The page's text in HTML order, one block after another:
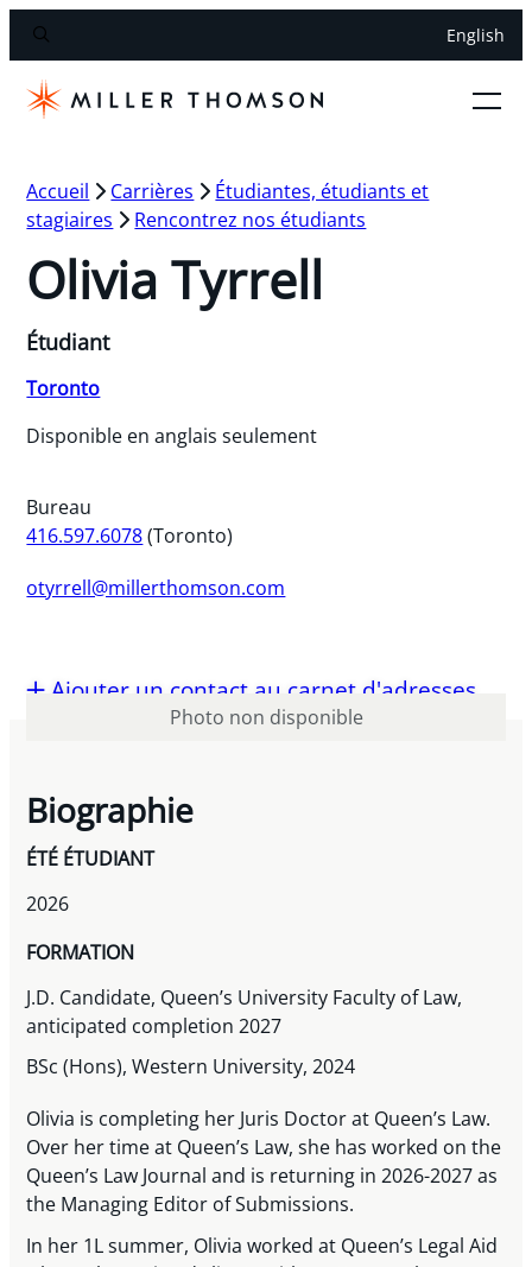
English
Accueil Carrières
Étudiantes, étudiants et
stagiaires
Rencontrez nos étudiants
Olivia Tyrrell
Étudiant
Toronto
Disponible en anglais seulement
Bureau
416.597.6078(Toronto)
otyrrell@millerthomson.com
Ajouter un contact au carnet d'adresses
Photo non disponible
Biographie
ÉTÉ ÉTUDIANT
2026
FORMATION
J.D. Candidate, Queen’s University Faculty of Law,
anticipated completion 2027
BSc (Hons), Western University, 2024
Olivia is completing her Juris Doctor at Queen’s Law.
Over her time at Queen’s Law, she has worked on the
Queen’s Law Journal and is returning in 2026-2027 as
the Managing Editor of Submissions.
In her 1L summer, Olivia worked at Queen’s Legal Aid